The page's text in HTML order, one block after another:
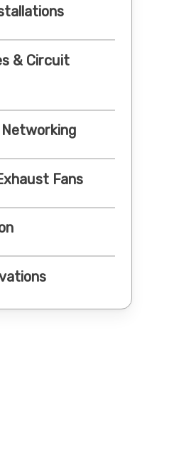
& Circuit
Fans